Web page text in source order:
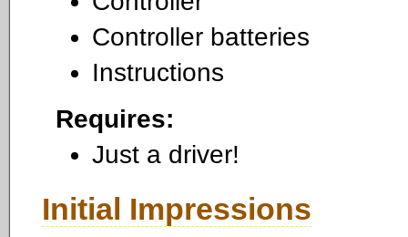
Controller batteries
Instructions
Requires:
Just a driver!
Initial Impressions